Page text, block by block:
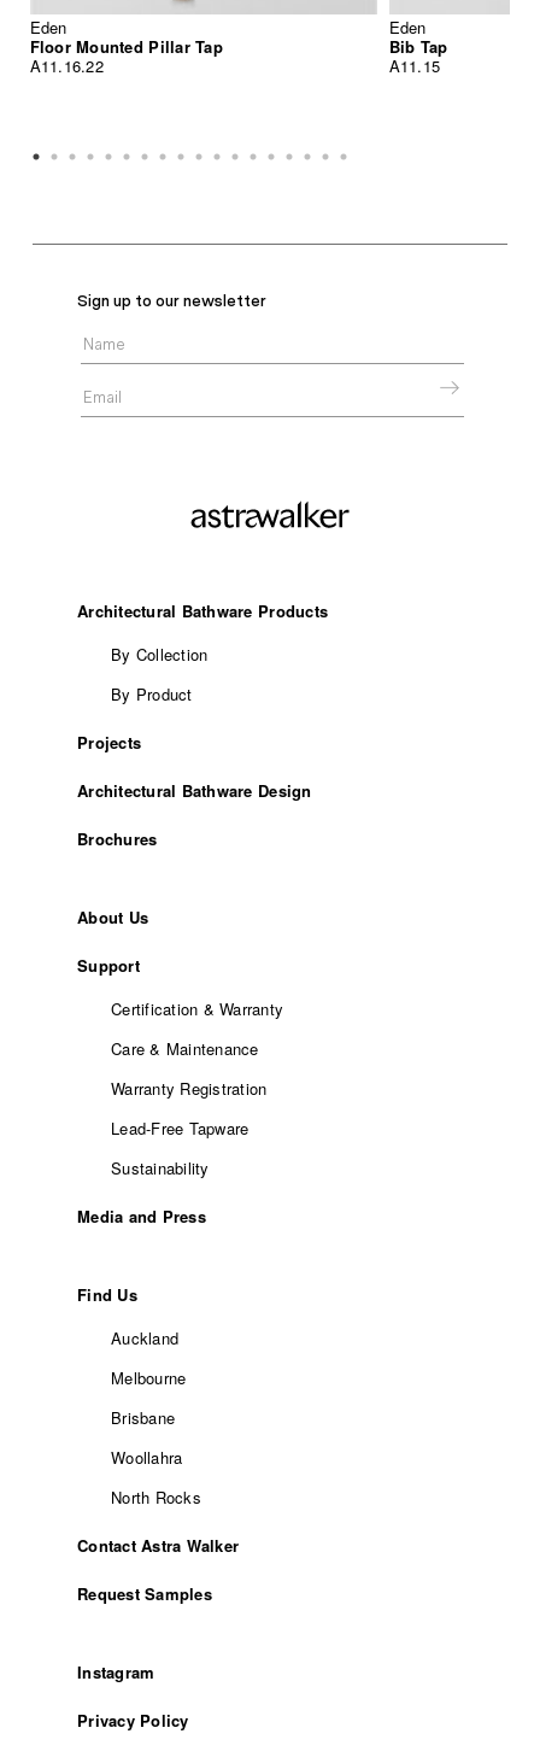
Eden
Floor Mounted Pillar Tap
A11.16.22
Eden
Bib Tap
A11.15
Sign up to our newsletter
Architectural Bathware Products
By Collection
By Product
Projects
Architectural Bathware Design
Brochures
About Us
Support
Certification & Warranty
Care & Maintenance
Warranty Registration
Lead-Free Tapware
Sustainability
Media and Press
Find Us
Auckland
Melbourne
Brisbane
Woollahra
North Rocks
Contact Astra Walker
Request Samples
Instagram
Privacy Policy